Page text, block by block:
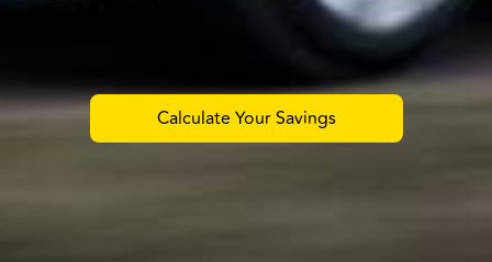
Calculate Your Savings